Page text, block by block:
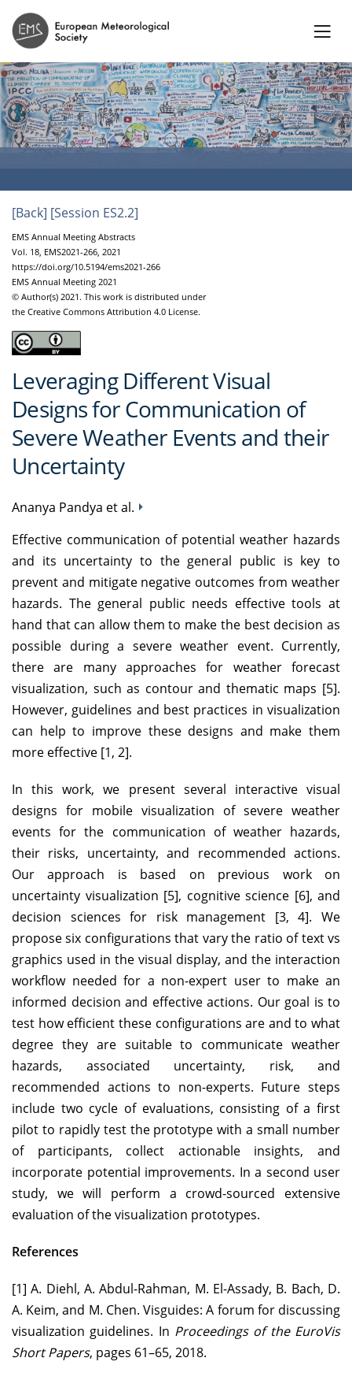
[Back] [Session ES2.2]
EMS Annual Meeting Abstracts
Vol. 18, EMS2021-266, 2021
https://doi.org/10.5194/ems2021-266
EMS Annual Meeting 2021
© Author(s) 2021. This work is distributed under
the Creative Commons Attribution 4.0 License.
Leveraging Different Visual
Designs for Communication of
Severe Weather Events and their
Uncertainty
Ananya Pandya et al.
Effective communication of potential weather hazards
and its uncertainty to the general public is key to
prevent and mitigate negative outcomes from weather
hazards. The general public needs effective tools at
hand that can allow them to make the best decision as
possible during a severe weather event. Currently,
there are many approaches for weather forecast
visualization, such as contour and thematic maps [5].
However, guidelines and best practices in visualization
can help to improve these designs and make them
more effective [1, 2].
In this work, we present several interactive visual
designs for mobile visualization of severe weather
events for the communication of weather hazards,
their risks, uncertainty, and recommended actions.
Our approach is based on previous work on
uncertainty visualization [5], cognitive science [6], and
decision sciences for risk management [3, 4]. We
propose six configurations that vary the ratio of text vs
graphics used in the visual display, and the interaction
workflow needed for a non-expert user to make an
informed decision and effective actions. Our goal is to
test how efficient these configurations are and to what
degree they are suitable to communicate weather
hazards, associated uncertainty, risk, and
recommended actions to non-experts. Future steps
include two cycle of evaluations, consisting of a first
pilot to rapidly test the prototype with a small number
of participants, collect actionable insights, and
incorporate potential improvements. In a second user
study, we will perform a crowd-sourced extensive
evaluation of the visualization prototypes.
References
[1] A. Diehl, A. Abdul-Rahman, M. El-Assady, B. Bach, D.
A. Keim, and M. Chen. Visguides: A forum for discussing
visualization guidelines. In Proceedings of the EuroVis
Short Papers, pages 61–65, 2018.